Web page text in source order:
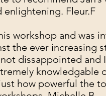
enlightening. Fleur.F
workshop and was
the ever increasing
dissappointed and
knowledgable
how powerful the